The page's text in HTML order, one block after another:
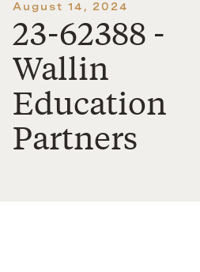
August 14, 2024
23-62388 -
Wallin
Education
Partners